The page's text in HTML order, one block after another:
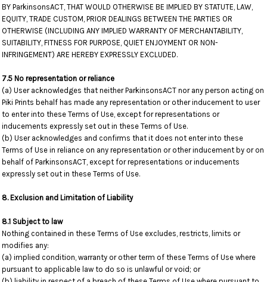
BY ParkinsonsACT, THAT WOULD OTHERWISE BE IMPLIED BY STATUTE, LAW,
EQUITY, TRADE CUSTOM, PRIOR DEALINGS BETWEEN THE PARTIES OR
OTHERWISE (INCLUDING ANY IMPLIED WARRANTY OF MERCHANTABILITY,
SUITABILITY, FITNESS FOR PURPOSE, QUIET ENJOYMENT OR NON-
INFRINGEMENT) ARE HEREBY EXPRESSLY EXCLUDED.
7.5 No representation or reliance
(a) User acknowledges that neither ParkinsonsACT nor any person acting on
Piki Prints behalf has made any representation or other inducement to user
to enter into these Terms of Use, except for representations or
inducements expressly set out in these Terms of Use.
(b) User acknowledges and confirms that it does not enter into these
Terms of Use in reliance on any representation or other inducement by or on
behalf of ParkinsonsACT, except for representations or inducements
expressly set out in these Terms of Use.
8. Exclusion and Limitation of Liability
8.1 Subject to law
Nothing contained in these Terms of Use excludes, restricts, limits or
modifies any:
(a) implied condition, warranty or other term of these Terms of Use where
pursuant to applicable law to do so is unlawful or void; or